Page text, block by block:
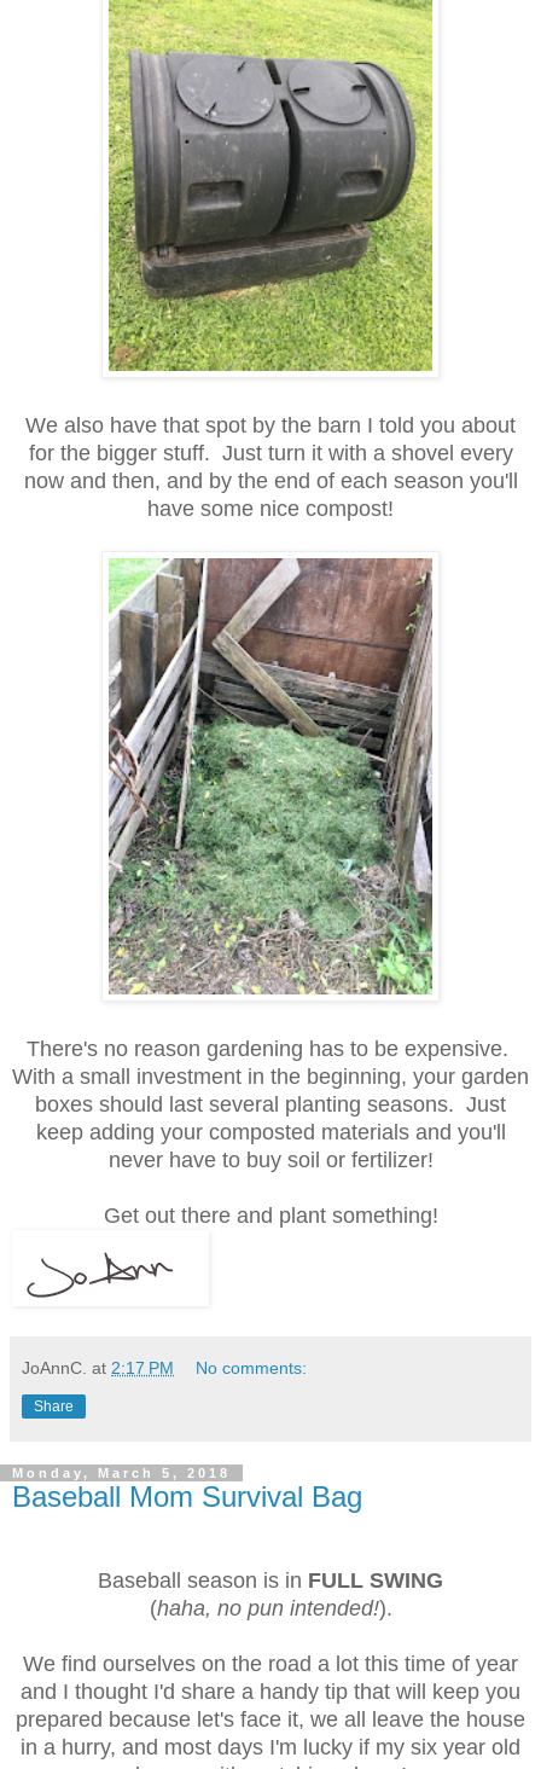
We also have that spot by the barn I told you about
for the bigger stuff. Just turn it with a shovel every
now and then, and by the end of each season you'll
have some nice compost!
There's no reason gardening has to be expensive.
With a small investment in the beginning, your garden
boxes should last several planting seasons. Just
keep adding your composted materials and you'll
never have to buy soil or fertilizer!
Get out there and plant something!
JoAnnC. at 2:17 PM No comments:
Share
Monday, March 5, 2018
Baseball Mom Survival Bag
Baseball season is in FULL SWING
(haha, no pun intended!).
We find ourselves on the road a lot this time of year
and I thought I'd share a handy tip that will keep you
prepared because let's face it, we all leave the house
in a hurry, and most days I'm lucky if my six year old